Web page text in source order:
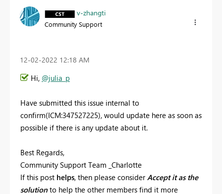
v-zhangti
Community Support
‎12-02-2022 12:18 AM
Hi, @julia_p
Have submitted this issue internal to
confirm(ICM:347527225), would update here as soon as
possible if there is any update about it.
Best Regards,
Community Support Team _Charlotte
If this post helps, then please consider Accept it as the
solution to help the other members find it more